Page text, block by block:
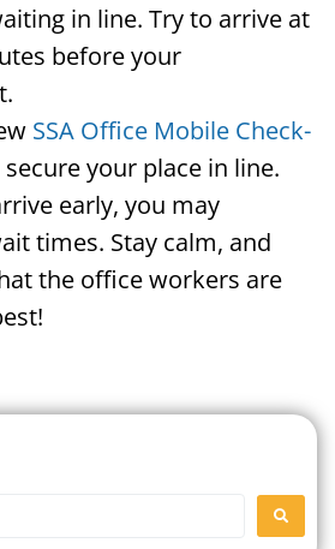
in line. Try to arrive at
before your
SSA Office Mobile Check-
your place in line.
early, you may
times. Stay calm, and
the office workers are